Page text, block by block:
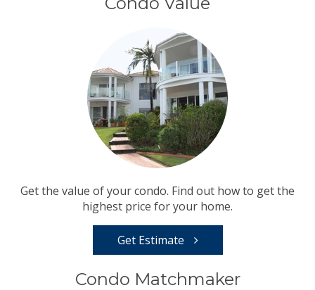
Get the value of your condo. Find out how to get the
highest price for your home.
Get Estimate
Condo Matchmaker